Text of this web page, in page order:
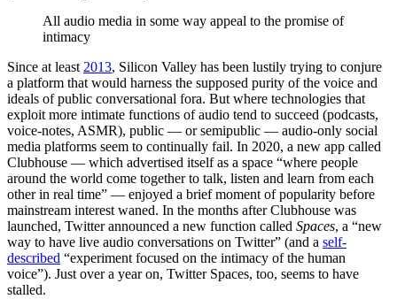
All audio media in some way appeal to the promise of
intimacy
Since at least 2013, Silicon Valley has been lustily trying to conjure
a platform that would harness the supposed purity of the voice and
ideals of public conversational fora. But where technologies that
exploit more intimate functions of audio tend to succeed (podcasts,
voice-notes, ASMR), public — or semipublic — audio-only social
media platforms seem to continually fail. In 2020, a new app called
Clubhouse — which advertised itself as a space “where people
around the world come together to talk, listen and learn from each
other in real time” — enjoyed a brief moment of popularity before
mainstream interest waned. In the months after Clubhouse was
launched, Twitter announced a new function called Spaces, a “new
way to have live audio conversations on Twitter” (and a self-
described “experiment focused on the intimacy of the human
voice”). Just over a year on, Twitter Spaces, too, seems to have
stalled.